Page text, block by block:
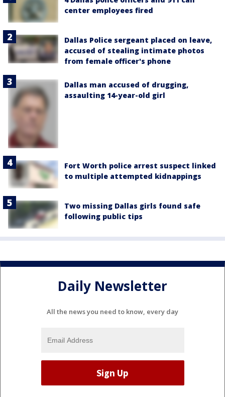
center employees fired
Dallas Police sergeant placed on leave,
accused of stealing intimate photos
from female officer's phone
Dallas man accused of drugging,
assaulting 14-year-old girl
Fort Worth police arrest suspect linked
to multiple attempted kidnappings
Two missing Dallas girls found safe
following public tips
Daily Newsletter
All the news you need to know, every day